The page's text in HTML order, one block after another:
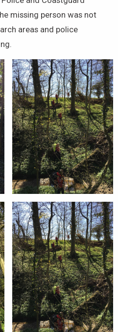
missing person was not
areas and police